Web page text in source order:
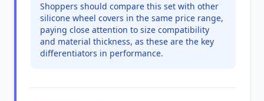
Shoppers should compare this set with other
silicone wheel covers in the same price range,
paying close attention to size compatibility
and material thickness, as these are the key
differentiators in performance.